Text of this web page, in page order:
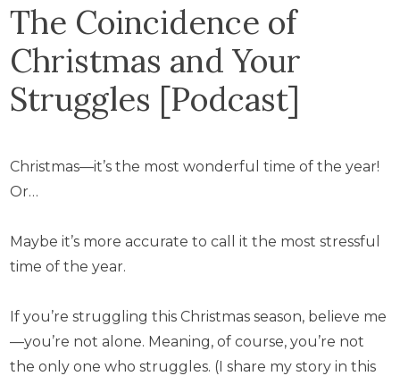
The Coincidence of
Christmas and Your
Struggles [Podcast]
Christmas—it’s the most wonderful time of the year!
Or…
Maybe it’s more accurate to call it the most stressful
time of the year.
If you’re struggling this Christmas season, believe me
—you’re not alone. Meaning, of course, you’re not
the only one who struggles. (I share my story in this